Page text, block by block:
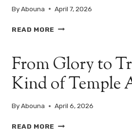
ByAbouna April 7, 2026
READ MORE THE
TRUTH
AND
ACCOUNTABILITY
–
OF
PASCHA
From Glory to
Kind of Temple
ByAbouna April 6, 2026
READ MORE FROM